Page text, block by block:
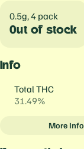
0.5g, 4 pack
Out of stock
Info
Total THC
31.49%
More Info